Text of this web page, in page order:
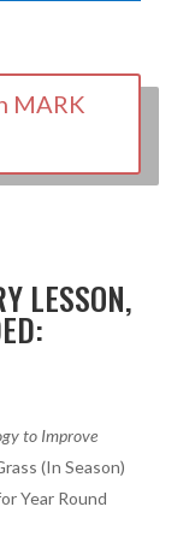
MARK
LESSON,
to Improve
(In Season)
Year Round